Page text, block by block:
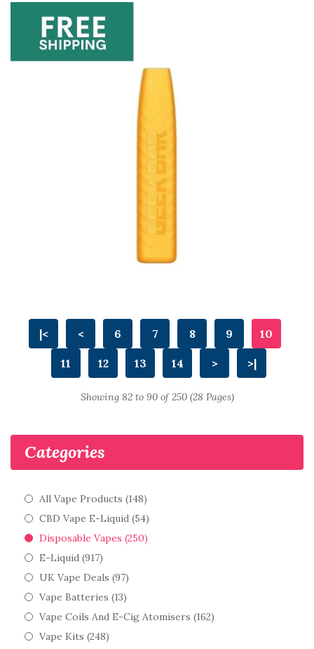
Categories
All Vape Products (148)
CBD Vape E-Liquid (54)
Disposable Vapes (250)
E-Liquid (917)
UK Vape Deals (97)
Vape Batteries (13)
Vape Coils And E-Cig Atomisers (162)
Vape Kits (248)
|< < 6 7 8 9 10
11 12 13 14 > >|
Showing 82 to 90 of 250 (28 Pages)